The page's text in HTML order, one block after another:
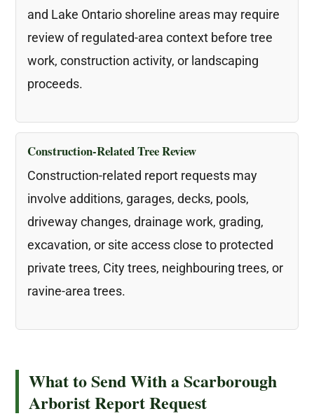
and Lake Ontario shoreline areas may require
review of regulated-area context before tree
work, construction activity, or landscaping
proceeds.
Construction-Related Tree Review
Construction-related report requests may
involve additions, garages, decks, pools,
driveway changes, drainage work, grading,
excavation, or site access close to protected
private trees, City trees, neighbouring trees, or
ravine-area trees.
What to Send With a Scarborough
Arborist Report Request